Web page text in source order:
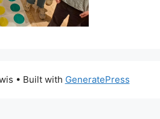
• Built with GeneratePress